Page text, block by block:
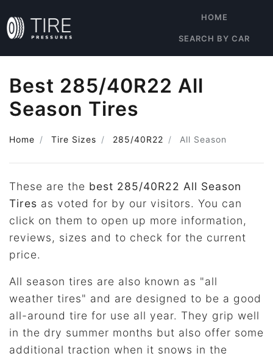
HOME
SEARCH BY CAR
Best 285/40R22 All
Season Tires
Home Tire Sizes 285/40R22 All Season
These are the best 285/40R22 All Season
Tires as voted for by our visitors. You can
click on them to open up more information,
reviews, sizes and to check for the current
price.
All season tires are also known as "all
weather tires" and are designed to be a good
all-around tire for use all year. They grip well
in the dry summer months but also offer some
additional traction when it snows in the